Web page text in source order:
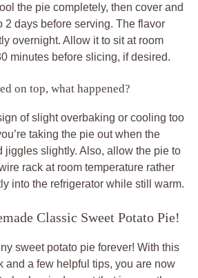
the pie completely, then cover and
2 days before serving. The flavor
overnight. Allow it to sit at room
minutes before slicing, if desired.
on top, what happened?
of slight overbaking or cooling too
taking the pie out when the
jiggles slightly. Also, allow the pie to
rack at room temperature rather
into the refrigerator while still warm.
Classic Sweet Potato Pie!
sweet potato pie forever! With this
and a few helpful tips, you are now